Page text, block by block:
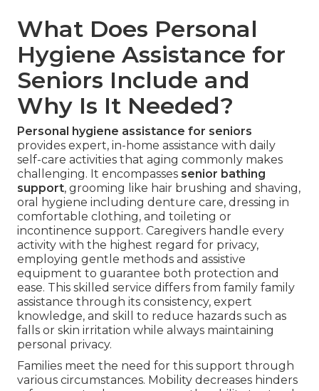
What Does Personal
Hygiene Assistance for
Seniors Include and
Why Is It Needed?
Personal hygiene assistance for seniors
provides expert, in-home assistance with daily
self-care activities that aging commonly makes
challenging. It encompasses senior bathing
support, grooming like hair brushing and shaving,
oral hygiene including denture care, dressing in
comfortable clothing, and toileting or
incontinence support. Caregivers handle every
activity with the highest regard for privacy,
employing gentle methods and assistive
equipment to guarantee both protection and
ease. This skilled service differs from family family
assistance through its consistency, expert
knowledge, and skill to reduce hazards such as
falls or skin irritation while always maintaining
personal privacy.
Families meet the need for this support through
various circumstances. Mobility decreases hinders